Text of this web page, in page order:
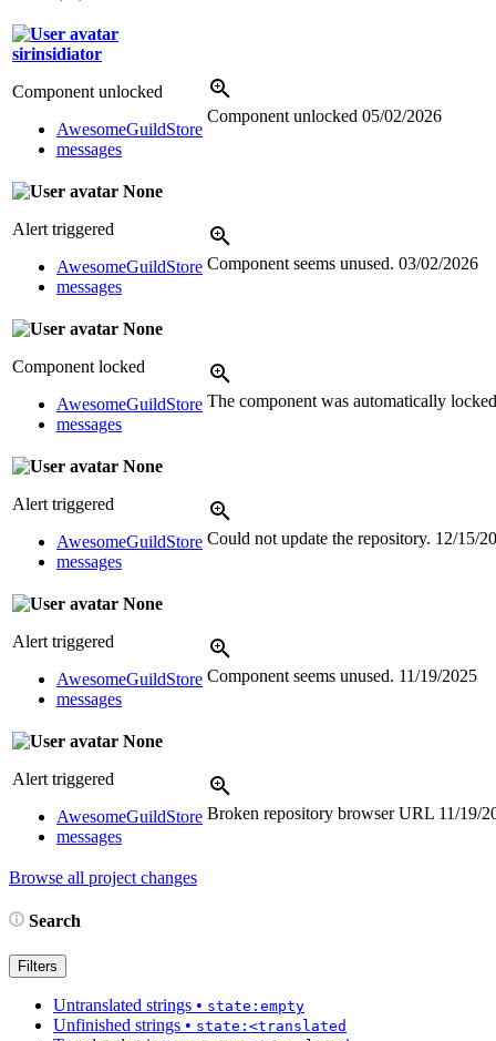
sirinsidiator
Component unlocked
AwesomeGuildStore
messages
Component unlocked 05/02/2026
None
Alert triggered
AwesomeGuildStore
messages
Component seems unused. 03/02/2026
None
Component locked
AwesomeGuildStore
messages
The component was automatically
None
Alert triggered
AwesomeGuildStore
messages
Could not update the repository. 12/15/
None
Alert triggered
AwesomeGuildStore
messages
Component seems unused. 11/19/2025
None
Alert triggered
AwesomeGuildStore
messages
Broken repository browser URL 11/19/
Browse all project changes
Search
Filters
Untranslated strings • state:empty
Unfinished strings • state:<translated